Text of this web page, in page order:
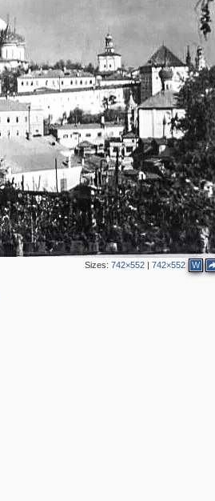
Sizes: 742×552| 742×552 W